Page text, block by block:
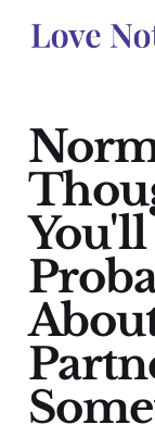
You'll